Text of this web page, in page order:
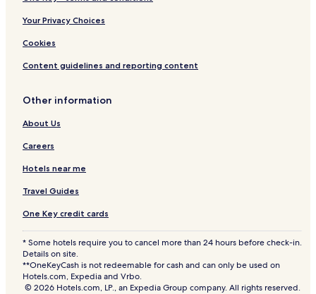
Your Privacy Choices
Cookies
Content guidelines and reporting content
Other information
About Us
Careers
Hotels near me
Travel Guides
One Key credit cards
* Some hotels require you to cancel more than 24 hours before check-in.
Details on site.
**OneKeyCash is not redeemable for cash and can only be used on
Hotels.com, Expedia and Vrbo.
© 2026 Hotels.com, LP., an Expedia Group company. All rights reserved.